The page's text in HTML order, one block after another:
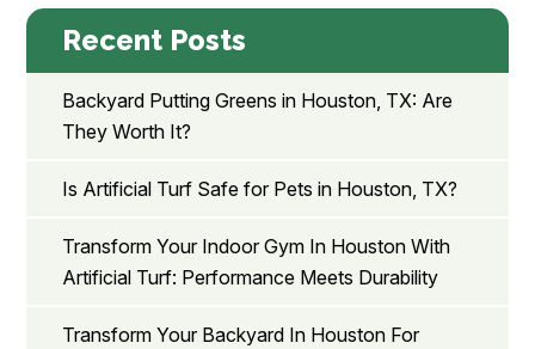
Recent Posts
Backyard Putting Greens in Houston, TX: Are
They Worth It?
Is Artificial Turf Safe for Pets in Houston, TX?
Transform Your Indoor Gym In Houston With
Artificial Turf: Performance Meets Durability
Transform Your Backyard In Houston For